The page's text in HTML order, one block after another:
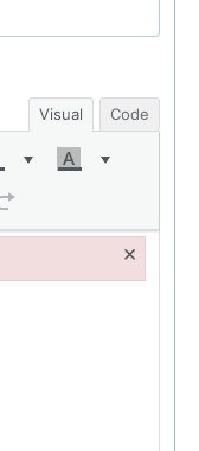
Visual Code
×